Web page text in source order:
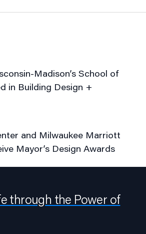
Madison’s School of
in Building Design +
and Milwaukee Marriott
Mayor’s Design Awards
through the Power of